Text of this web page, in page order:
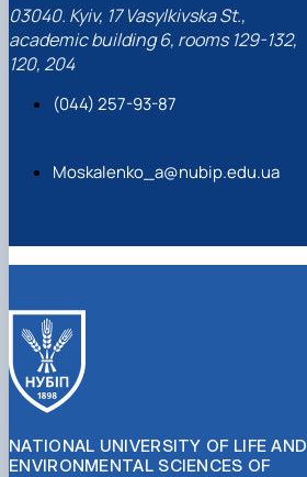
03040. Kyiv, 17 Vasylkivska St.,
academic building 6, rooms 129-132,
120, 204
(044) 257-93-87
Moskalenko_a@nubip.edu.ua
NATIONAL UNIVERSITY OF LIFE AND
ENVIRONMENTAL SCIENCES OF